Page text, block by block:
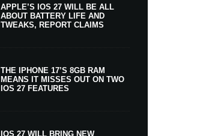
APPLE’S IOS 27 WILL BE ALL
ABOUT BATTERY LIFE AND
TWEAKS, REPORT CLAIMS
THE IPHONE 17’S 8GB RAM
MEANS IT MISSES OUT ON TWO
IOS 27 FEATURES
IOS 27 WILL BRING NEW